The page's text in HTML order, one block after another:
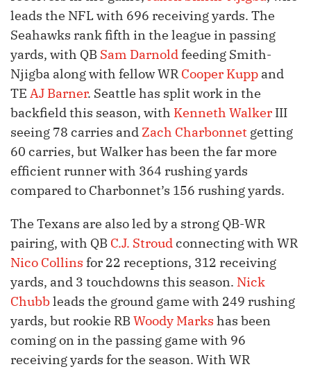
leads the NFL with 696 receiving yards. The
Seahawks rank fifth in the league in passing
yards, with QB Sam Darnoldfeeding Smith-
Njigba along with fellow WR Cooper Kupp and
TE AJ Barner. Seattle has split work in the
backfield this season, with Kenneth Walker III
seeing 78 carries and Zach Charbonnet getting
60 carries, but Walker has been the far more
efficient runner with 364 rushing yards
compared to Charbonnet’s 156 rushing yards.
The Texans are also led by a strong QB-WR
pairing, with QB C.J. Stroudconnecting with WR
Nico Collins for 22 receptions, 312 receiving
yards, and 3 touchdowns this season. Nick
Chubbleads the ground game with 249 rushing
yards, but rookie RB Woody Marks has been
coming on in the passing game with 96
receiving yards for the season. With WR